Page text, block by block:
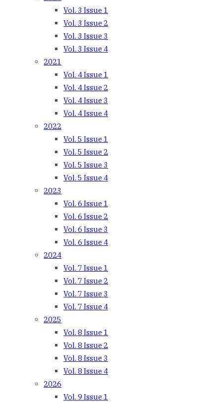
Vol. 3 Issue 1
Vol. 3 Issue 2
Vol. 3 Issue 3
Vol. 3 Issue 4
2021
Vol. 4 Issue 1
Vol. 4 Issue 2
Vol. 4 Issue 3
Vol. 4 Issue 4
2022
Vol. 5 Issue 1
Vol. 5 Issue 2
Vol. 5 Issue 3
Vol. 5 Issue 4
2023
Vol. 6 Issue 1
Vol. 6 Issue 2
Vol. 6 Issue 3
Vol. 6 Issue 4
2024
Vol. 7 Issue 1
Vol. 7 Issue 2
Vol. 7 Issue 3
Vol. 7 Issue 4
2025
Vol. 8 Issue 1
Vol. 8 Issue 2
Vol. 8 Issue 3
Vol. 8 Issue 4
2026
Vol. 9 Issue 1